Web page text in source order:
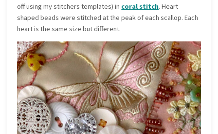
off using my stitchers templates) in coral stitch. Heart
shaped beads were stitched at the peak of each scallop. Each
heart is the same size but different.